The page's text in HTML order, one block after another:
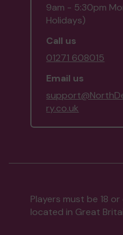
9am - 5:30pm
Holidays)
Call us
01271 608015
Email us
ry.co.uk
Players must be 18
located in Great